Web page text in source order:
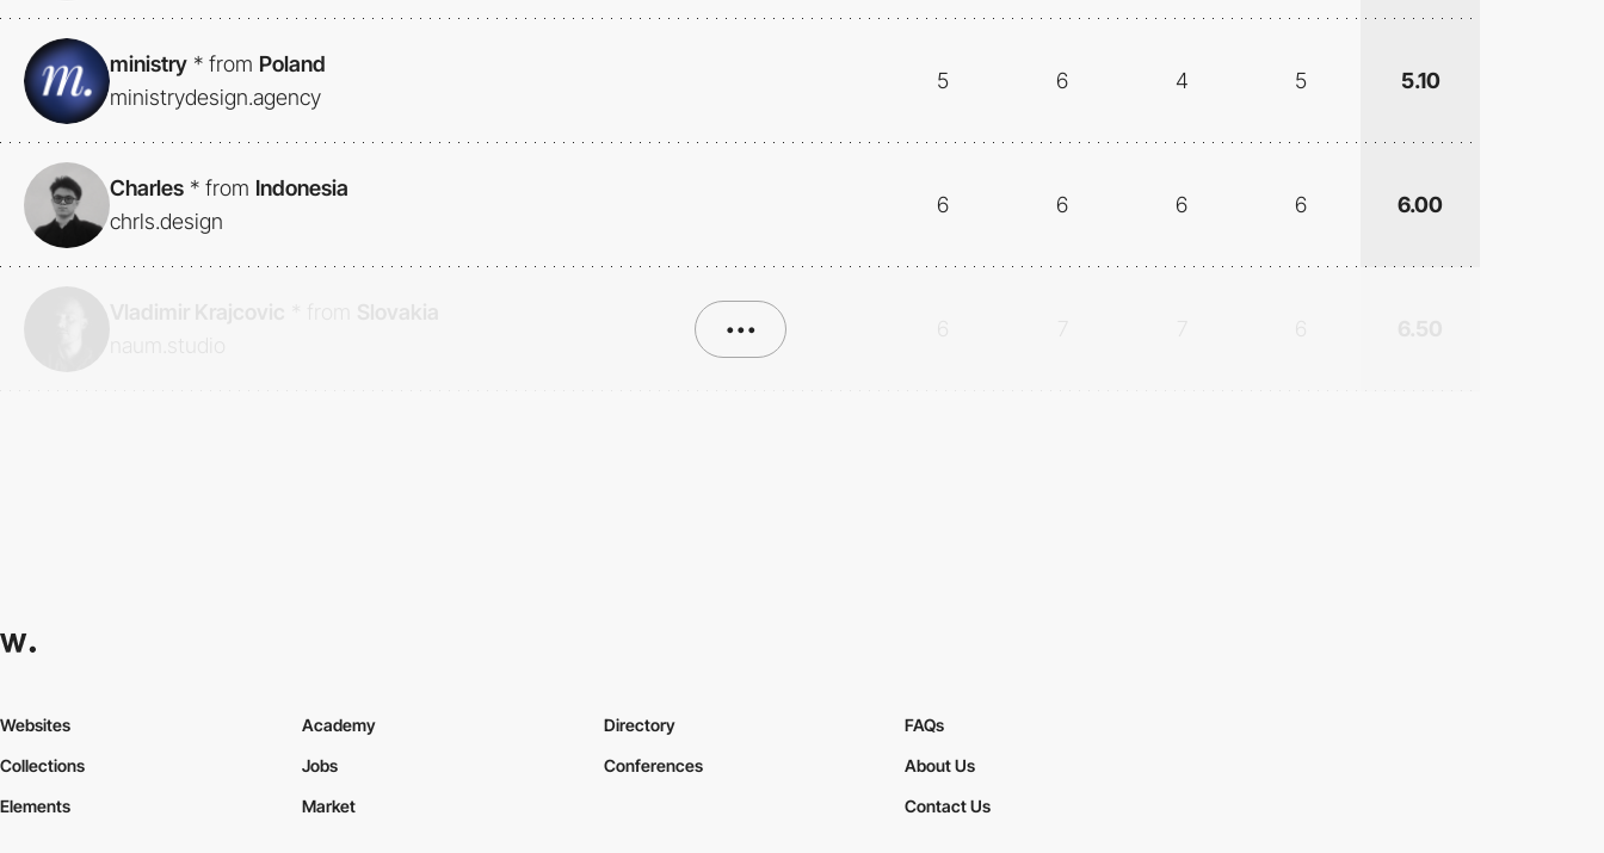
ministry * from Poland
ministrydesign.agency
5 6 4 5 5.10
Charles * from Indonesia
chrls.design
6 6 6 6 6.00
•••
Websites
Collections
Elements
Academy
Jobs
Market
Directory
Conferences
FAQs
About Us
Contact Us